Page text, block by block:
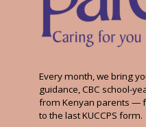
Every month, we bring
guidance, CBC school-
from Kenyan parents —
to the last KUCCPS form.